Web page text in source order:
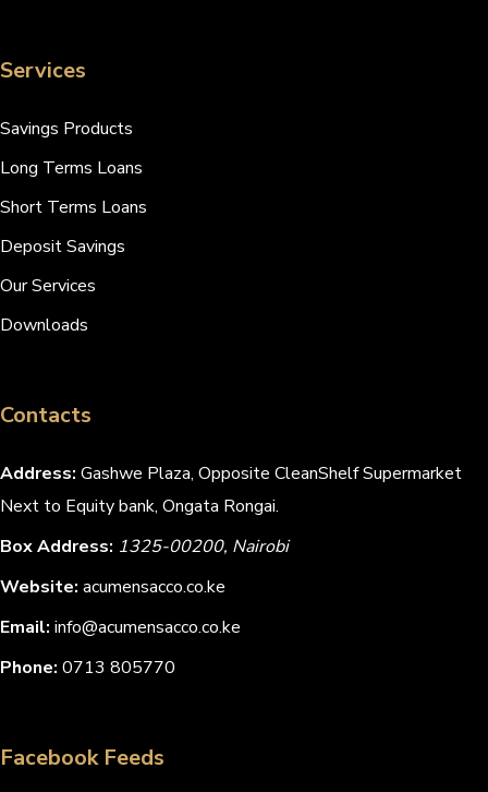
Services
Savings Products
Long Terms Loans
Short Terms Loans
Deposit Savings
Our Services
Downloads
Contacts
Address: Gashwe Plaza, Opposite CleanShelf Supermarket
Next to Equity bank, Ongata Rongai.
Box Address: 1325-00200, Nairobi
Website: acumensacco.co.ke
Email: info@acumensacco.co.ke
Phone: 0713 805770
Facebook Feeds